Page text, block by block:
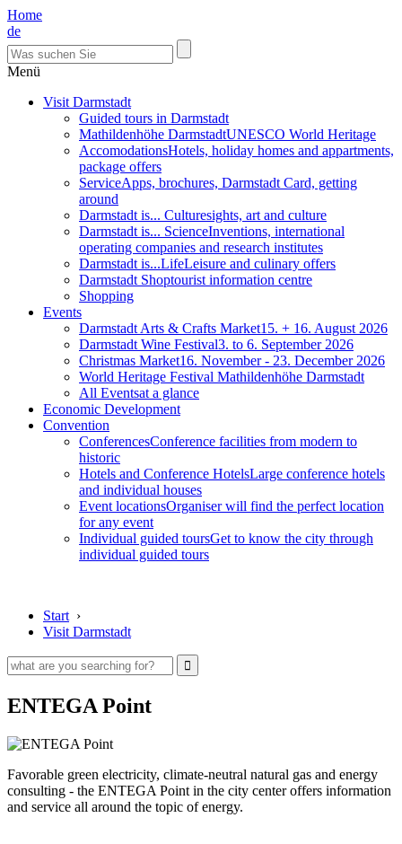
Home
de
Menü
Visit Darmstadt
Guided tours in Darmstadt
Mathildenhöhe DarmstadtUNESCO World Heritage
AccomodationsHotels, holiday homes and appartments,
package offers
ServiceApps, brochures, Darmstadt Card, getting
around
Darmstadt is... Culturesights, art and culture
Darmstadt is... ScienceInventions, international
operating companies and research institutes
Darmstadt is...LifeLeisure and culinary offers
Darmstadt Shoptourist information centre
Shopping
Events
Darmstadt Arts & Crafts Market15. + 16. August 2026
Darmstadt Wine Festival3. to 6. September 2026
Christmas Market16. November - 23. December 2026
World Heritage Festival Mathildenhöhe Darmstadt
All Eventsat a glance
Economic Development
Convention
ConferencesConference facilities from modern to
historic
Hotels and Conference HotelsLarge conference hotels
and individual houses
Event locationsOrganiser will find the perfect location
for any event
Individual guided toursGet to know the city through
individual guided tours
Start ›
Visit Darmstadt
ENTEGA Point
Favorable green electricity, climate-neutral natural gas and energy
consulting - the ENTEGA Point in the city center offers information
and service all around the topic of energy.